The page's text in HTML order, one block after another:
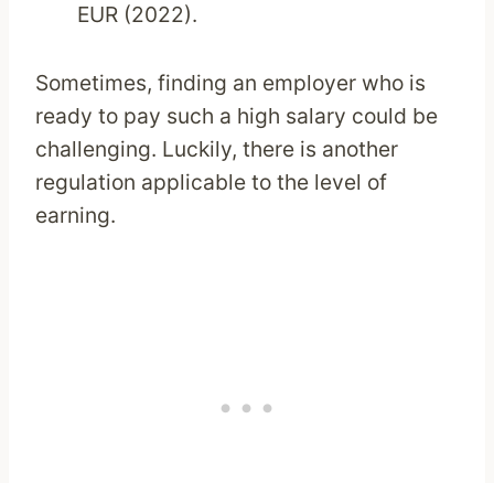
EUR (2022).
Sometimes, finding an employer who is
ready to pay such a high salary could be
challenging. Luckily, there is another
regulation applicable to the level of
earning.